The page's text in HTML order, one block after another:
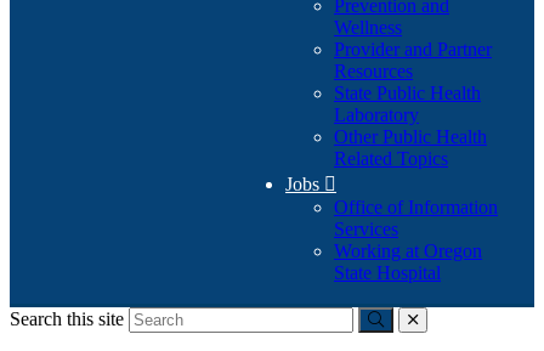
Prevention and
Wellness
Provider and Partner
Resources
State Public Health
Laboratory
Other Public Health
Related Topics
Jobs 
Office of Information
Services
Working at Oregon
State Hospital
Search this site
Submitclose